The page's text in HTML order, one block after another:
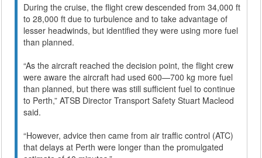
During the cruise, the flight crew descended from 34,000 ft
to 28,000 ft due to turbulence and to take advantage of
lesser headwinds, but identified they were using more fuel
than planned.
“As the aircraft reached the decision point, the flight crew
were aware the aircraft had used 600—700 kg more fuel
than planned, but there was still sufficient fuel to continue
to Perth,” ATSB Director Transport Safety Stuart Macleod
said.
“However, advice then came from air traffic control (ATC)
that delays at Perth were longer than the promulgated